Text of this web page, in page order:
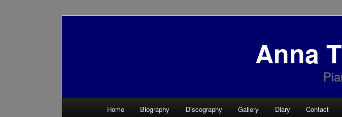
Anna
Skip to primary content
Skip to secondary content
Home Biography Discography Gallery Diary Contact